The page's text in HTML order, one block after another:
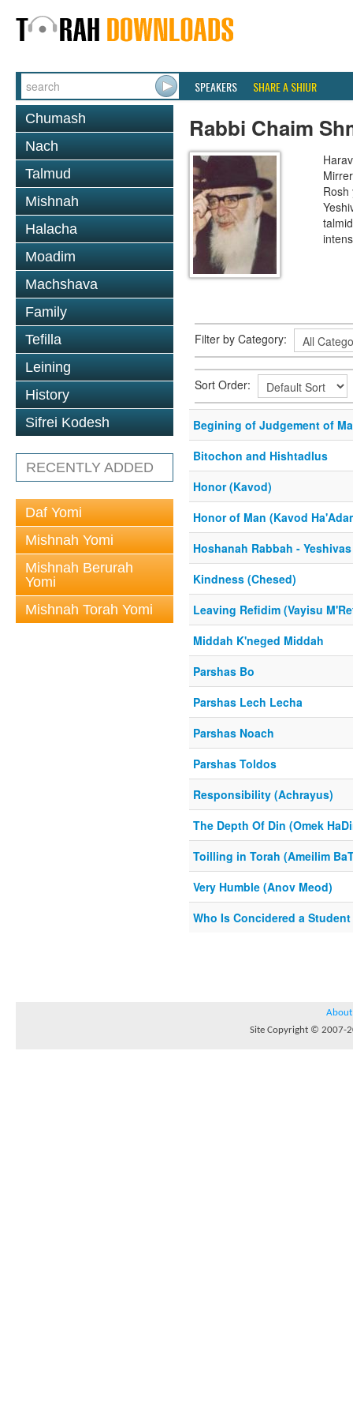
SPEAKERS SHARE A SHIUR
Chumash
Nach
Talmud
Mishnah
Halacha
Moadim
Machshava
Family
Tefilla
Leining
History
Sifrei Kodesh
RECENTLY ADDED
Daf Yomi
Mishnah Yomi
Mishnah Berurah
Yomi
Mishnah Torah Yomi
Rabbi Chaim
Filter by Category:
Sort Order:
Begining of Judgement of
Bitochon and Hishtadlus
Honor (Kavod)
Honor of Man (Kavod
Hoshanah Rabbah -
Kindness (Chesed)
Leaving Refidim (Vayisu
Middah K'neged Middah
Parshas Bo
Parshas Lech Lecha
Parshas Noach
Parshas Toldos
Responsibility (Achrayus)
The Depth Of Din (Omek
Toilling in Torah (Ameilim
Very Humble (Anov Meod)
Who Is Concidered a Student
About
Site Copyright © 2007-